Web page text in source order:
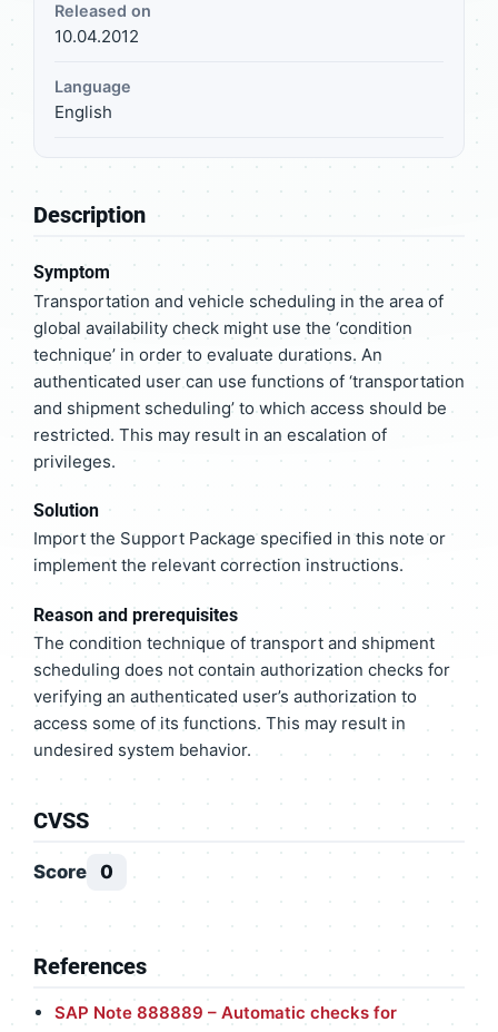
Released on
10.04.2012
Language
English
Description
Symptom
Transportation and vehicle scheduling in the area of
global availability check might use the ‘condition
technique’ in order to evaluate durations. An
authenticated user can use functions of ‘transportation
and shipment scheduling’ to which access should be
restricted. This may result in an escalation of
privileges.
Solution
Import the Support Package specified in this note or
implement the relevant correction instructions.
Reason and prerequisites
The condition technique of transport and shipment
scheduling does not contain authorization checks for
verifying an authenticated user’s authorization to
access some of its functions. This may result in
undesired system behavior.
CVSS
Score 0
References
SAP Note 888889 – Automatic checks for